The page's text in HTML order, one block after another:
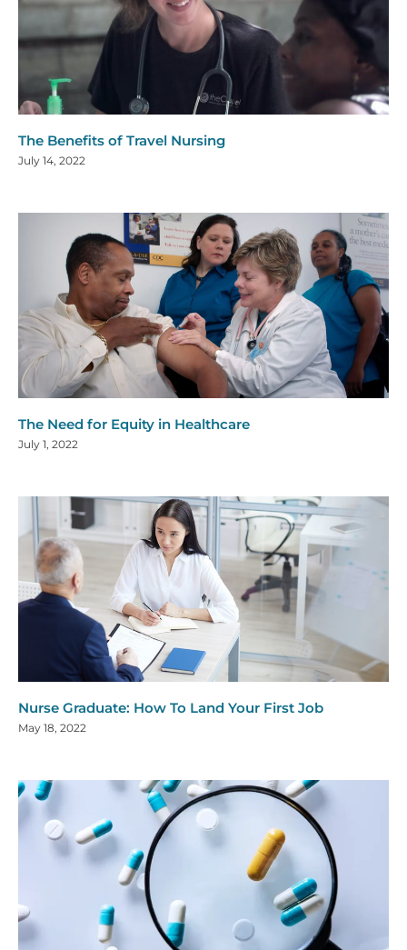
The Benefits of Travel Nursing
July 14, 2022
The Need for Equity in Healthcare
July 1, 2022
Nurse Graduate: How To Land Your First Job
May 18, 2022